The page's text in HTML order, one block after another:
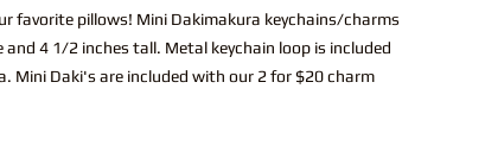
favorite pillows! Mini Dakimakura keychains/charms
and 4 1/2 inches tall. Metal keychain loop is included
Mini Daki's are included with our 2 for $20 charm